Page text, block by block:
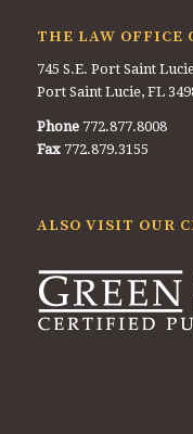
THE LAW OFFICE
745 S.E. Port Saint
Port Saint Lucie, FL
Phone 772.877.8008
Fax772.879.3155
ALSO VISIT OUR